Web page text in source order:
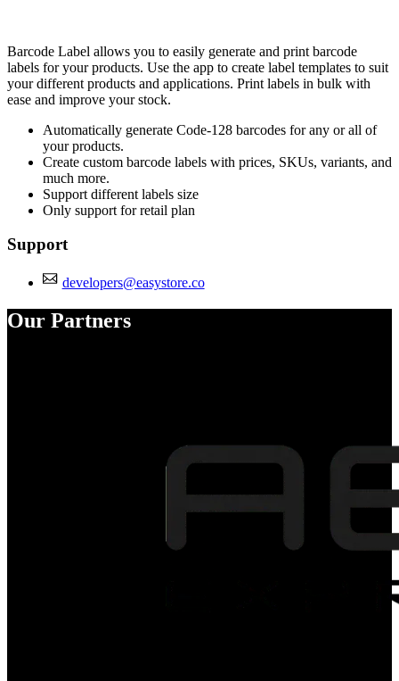
Barcode Label allows you to easily generate and print barcode
labels for your products. Use the app to create label templates to suit
your different products and applications. Print labels in bulk with
ease and improve your stock.
Automatically generate Code-128 barcodes for any or all of
your products.
Create custom barcode labels with prices, SKUs, variants, and
much more.
Support different labels size
Only support for retail plan
Support
developers@easystore.co
Our Partners